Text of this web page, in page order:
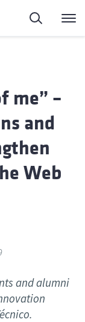
Search
me” –
and
Web
and alumni